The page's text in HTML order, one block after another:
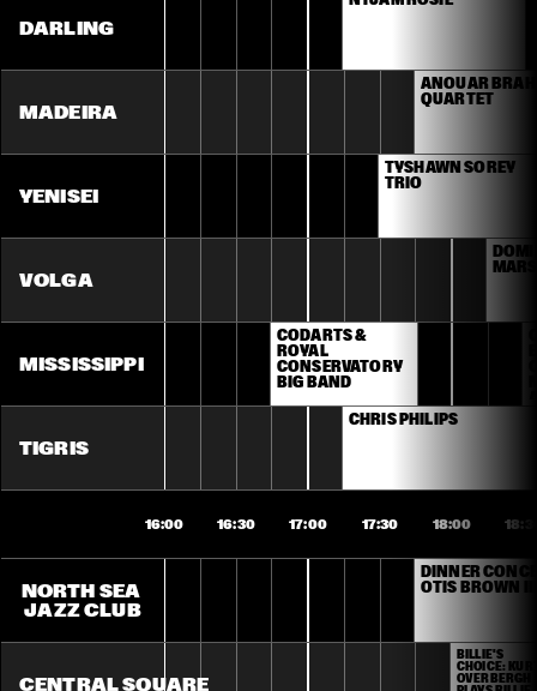
DARLING
MADEIRA
YENISEI
VOLGA
MISSISSIPPI
TIGRIS
NORTH SEA
JAZZ CLUB
CENTRAL SQUARE
ANOUAR
QUARTET
TYSHAWN SOREY
TRIO
CODARTS &
ROYAL
CONSERVATORY
BIG BAND
CHRIS PHILIPS
16:00 16:30 17:00 17:30 18:00
DINNER
OTIS BROWN
BILLIE'S
CHOICE:
OVERBERGH